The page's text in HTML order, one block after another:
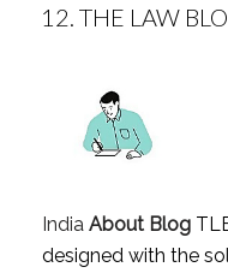
12. THE LAW
India About Blog
designed with the